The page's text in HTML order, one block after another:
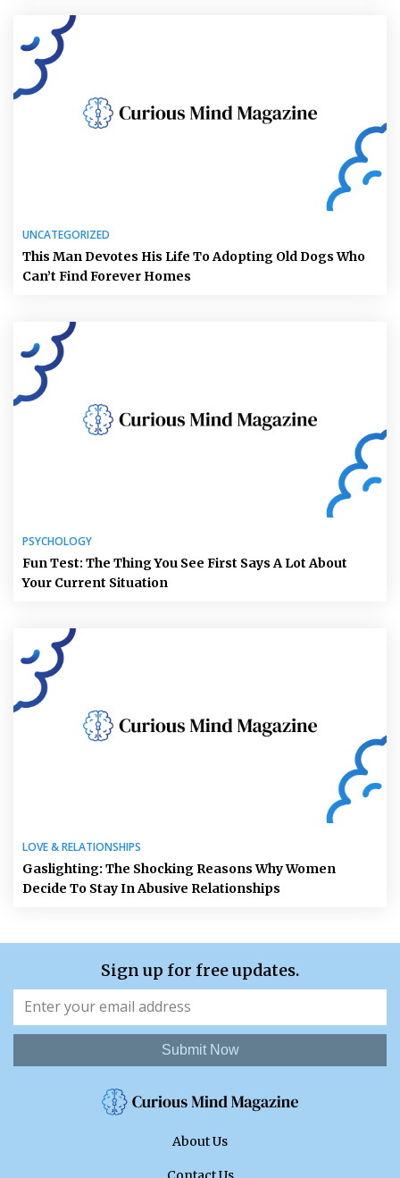
UNCATEGORIZED
This Man Devotes His Life To Adopting Old Dogs Who
Can’t Find Forever Homes
PSYCHOLOGY
Fun Test: The Thing You See First Says A Lot About
Your Current Situation
LOVE & RELATIONSHIPS
Gaslighting: The Shocking Reasons Why Women
Decide To Stay In Abusive Relationships
Sign up for free updates.
Submit Now
About Us